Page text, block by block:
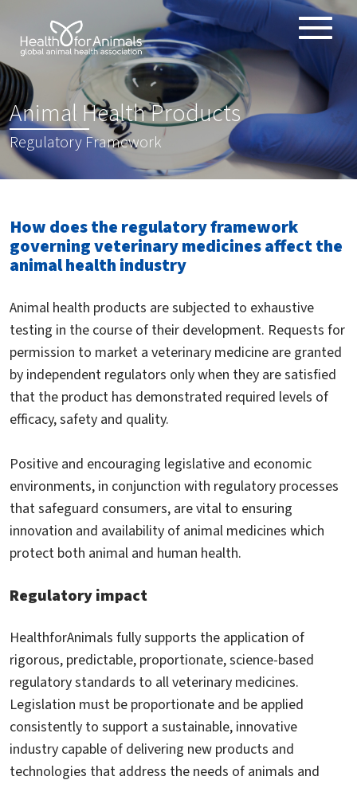
Toggle
ABOUT
ANIMAL HEALTH PRODUCTS
IMPORTANCE OF ANIMALS
GLOBAL CHALLENGES
RESOURCES
DATA
Animal Health Products:
Regulatory Framework
How does the regulatory framework
governing veterinary medicines affect the
animal health industry
Animal health products are subjected to exhaustive
testing in the course of their development. Requests for
permission to market a veterinary medicine are granted
by independent regulators only when they are satisfied
that the product has demonstrated required levels of
efficacy, safety and quality.
Positive and encouraging legislative and economic
environments, in conjunction with regulatory processes
that safeguard consumers, are vital to ensuring
innovation and availability of animal medicines which
protect both animal and human health.
Regulatory impact
HealthforAnimals fully supports the application of
rigorous, predictable, proportionate, science-based
regulatory standards to all veterinary medicines.
Legislation must be proportionate and be applied
consistently to support a sustainable, innovative
industry capable of delivering new products and
technologies that address the needs of animals and